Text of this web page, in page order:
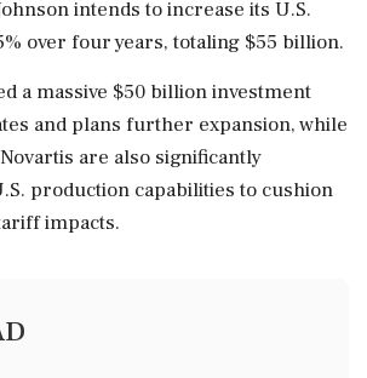
intends to increase its U.S.
over four years, totaling $55 billion.
a massive $50 billion investment
and plans further expansion, while
are also significantly
production capabilities to cushion
impacts.